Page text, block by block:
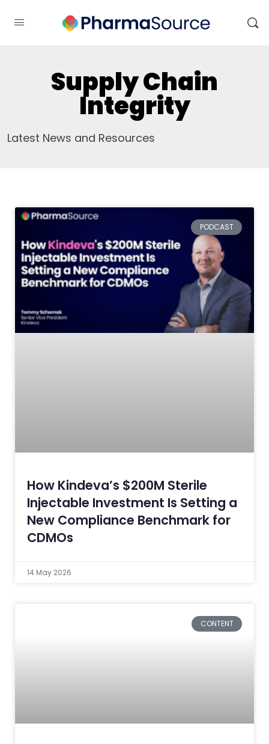
Supply Chain
Integrity
Latest News and Resources
PODCAST
How Kindeva’s $200M Sterile
Injectable Investment Is Setting a
New Compliance Benchmark for
CDMOs
14 May 2026
CONTENT